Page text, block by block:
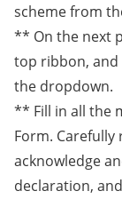
scheme from
** On the next
top ribbon, and
the dropdown.
** Fill in all the
Form.
acknowledge
declaration,